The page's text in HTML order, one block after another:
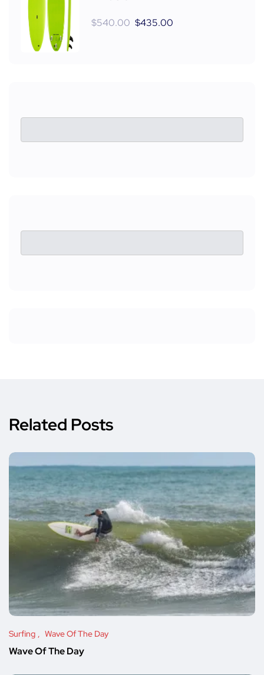
$540.00 $435.00
Related Posts
Surfing Wave Of The Day
Wave Of The Day